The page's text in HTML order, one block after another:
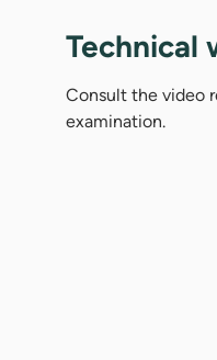
Technical
Consult the video
examination.